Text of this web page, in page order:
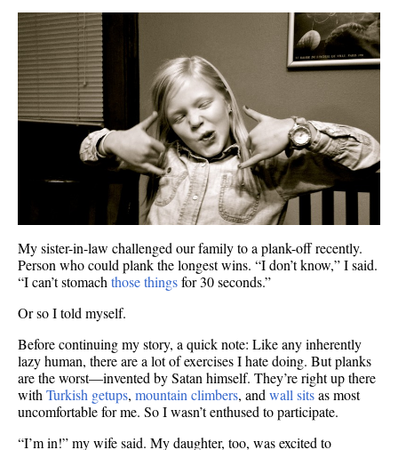
My sister-in-law challenged our family to a plank-off recently.
Person who could plank the longest wins. “I don’t know,” I said.
“I can’t stomach those thingsfor 30 seconds.”
Or so I told myself.
Before continuing my story, a quick note: Like any inherently
lazy human, there are a lot of exercises I hate doing. But planks
are the worst—invented by Satan himself. They’re right up there
with Turkish getups, mountain climbers, and wall sitsas most
uncomfortable for me. So I wasn’t enthused to participate.
“I’m in!” my wife said. My daughter, too, was excited to